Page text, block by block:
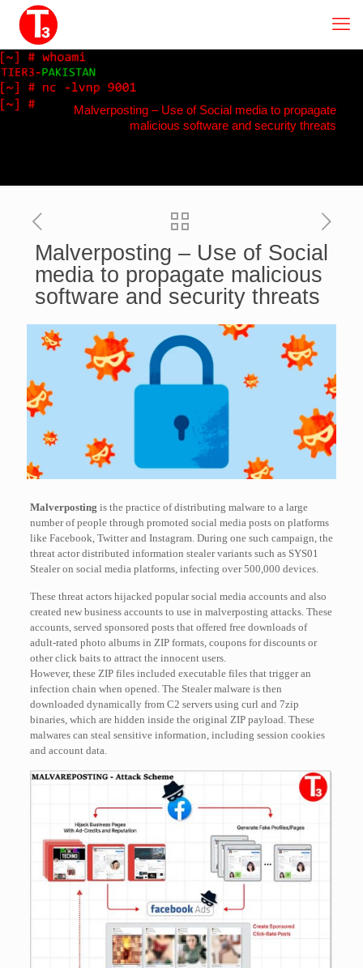
Malverposting – Use of Social media to propagate
malicious software and security threats
Malverposting – Use of Social
media to propagate malicious
software and security threats
Malverposting is the practice of distributing malware to a large
number of people through promoted social media posts on platforms
like Facebook, Twitter and Instagram. During one such campaign, the
threat actor distributed information stealer variants such as SYS01
Stealer on social media platforms, infecting over 500,000 devices.
These threat actors hijacked popular social media accounts and also
created new business accounts to use in malverposting attacks. These
accounts, served sponsored posts that offered free downloads of
adult-rated photo albums in ZIP formats, coupons for discounts or
other click baits to attract the innocent users.
However, these ZIP files included executable files that trigger an
infection chain when opened. The Stealer malware is then
downloaded dynamically from C2 servers using curl and 7zip
binaries, which are hidden inside the original ZIP payload. These
malwares can steal sensitive information, including session cookies
and account data.